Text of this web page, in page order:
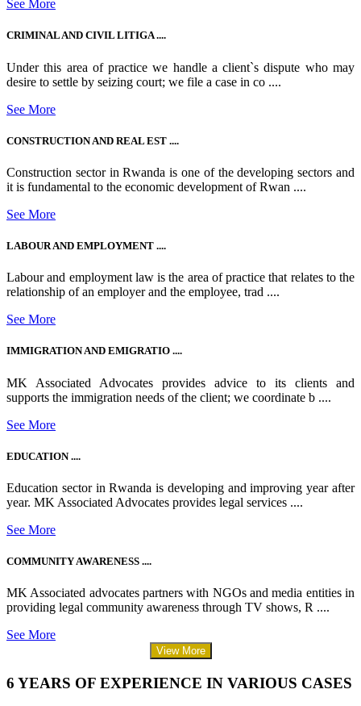
See More
CRIMINAL AND CIVIL LITIGA ....
Under this area of practice we handle a client`s dispute who may
desire to settle by seizing court; we file a case in co ....
See More
CONSTRUCTION AND REAL EST ....
Construction sector in Rwanda is one of the developing sectors and
it is fundamental to the economic development of Rwan ....
See More
LABOUR AND EMPLOYMENT ....
Labour and employment law is the area of practice that relates to the
relationship of an employer and the employee, trad ....
See More
IMMIGRATION AND EMIGRATIO ....
MK Associated Advocates provides advice to its clients and
supports the immigration needs of the client; we coordinate b ....
See More
EDUCATION ....
Education sector in Rwanda is developing and improving year after
year. MK Associated Advocates provides legal services ....
See More
COMMUNITY AWARENESS ....
MK Associated advocates partners with NGOs and media entities in
providing legal community awareness through TV shows, R ....
See More
View More
6 YEARS OF EXPERIENCE IN VARIOUS CASES